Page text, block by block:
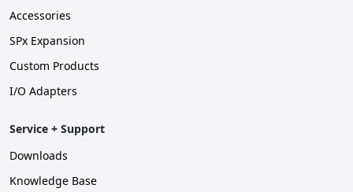
Accessories
SPx Expansion
Custom Products
I/O Adapters
Service + Support
Downloads
Knowledge Base